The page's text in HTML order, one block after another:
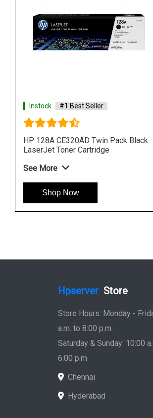
Instock #1 Best Seller
HP 128A CE320AD Twin Pack Black
LaserJet Toner Cartridge
See More
Shop Now
Hpserver Store
Store Hours: Monday -
a.m. to 8:00 p.m.
Saturday & Sunday: 10:00
6:00 p.m
Chennai
Hyderabad